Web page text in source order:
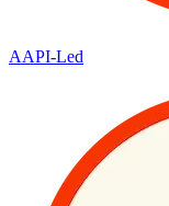
AAPI-Led